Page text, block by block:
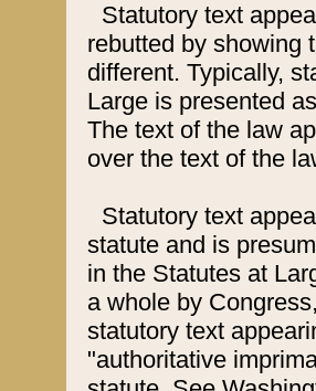
Statutory text
rebutted by showing
different. Typically,
Large is presented
The text of the law
over the text of the
Statutory text
statute and is
in the Statutes at
a whole by
statutory text
"authoritative